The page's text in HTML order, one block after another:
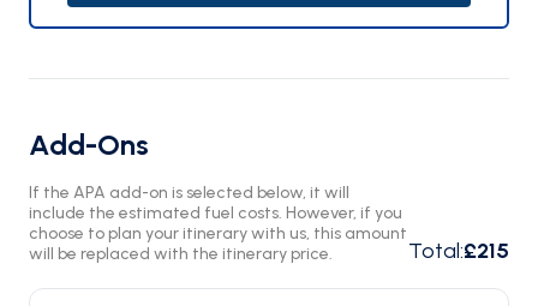
Add-Ons
If the APA add-on is selected below, it will
include the estimated fuel costs. However, if you
choose to plan your itinerary with us, this amount
will be replaced with the itinerary price.
Total:£215